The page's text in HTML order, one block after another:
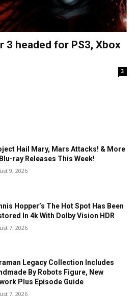
3 headed for PS3, Xbox
3
Hail Mary, Mars Attacks! & More
ray Releases This Week!
9, 2026
Hopper’s The Hot Spot Has Been
In 4k With Dolby Vision HDR
7, 2026
Legacy Collection Includes
By Robots Figure, New
Plus Episode Guide
7, 2026